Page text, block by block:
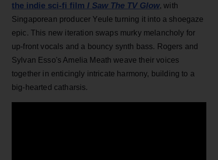
the indie sci-fi film I Saw The TV Glow, with
Singaporean producer Yeule turning it into a shoegaze
epic. This new iteration swaps murky melancholy for
up-front vocals and a bouncy synth bass. Rogers and
Sylvan Esso's Amelia Meath weave their voices
together in enticingly intricate harmony, building to a
big-hearted catharsis.